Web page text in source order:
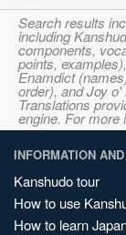
Search results
including
components,
points,
Enamdict
order), and Joy
Translations
engine. For more
INFORMATION
Kanshudo tour
How to use
How to learn